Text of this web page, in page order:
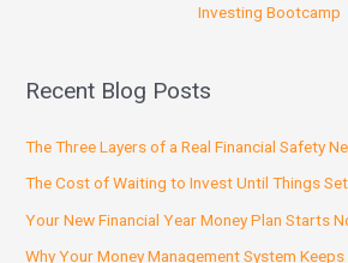
Investing Bootcamp
Recent Blog Posts
The Three Layers of a Real Financial Safety
The Cost of Waiting to Invest Until Things
Your New Financial Year Money Plan Starts
Why Your Money Management System Keeps